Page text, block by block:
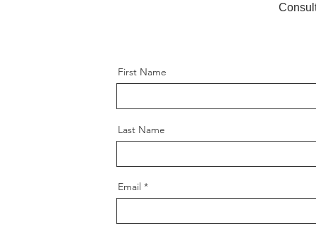
First Name
Last Name
Email